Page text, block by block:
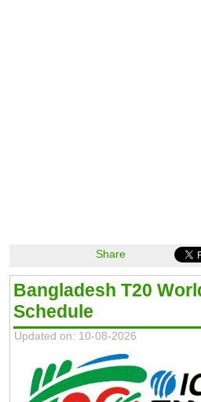
Share
Bangladesh T20
Schedule
Updated on: 10-08-2026